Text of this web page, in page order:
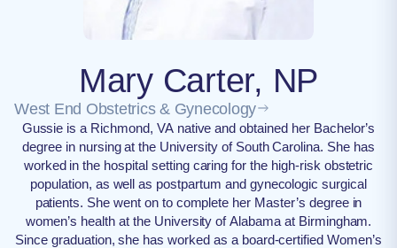
Mary Carter, NP
West End Obstetrics & Gynecology
Gussie is a Richmond, VA native and obtained her Bachelor’s
degree in nursing at the University of South Carolina. She has
worked in the hospital setting caring for the high-risk obstetric
population, as well as postpartum and gynecologic surgical
patients. She went on to complete her Master’s degree in
women’s health at the University of Alabama at Birmingham.
Since graduation, she has worked as a board-certified Women’s